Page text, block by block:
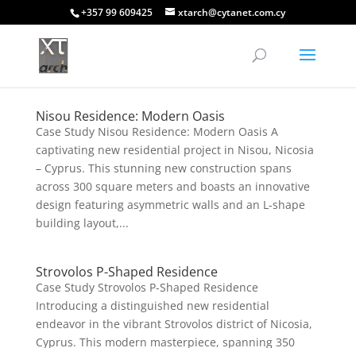
+357 99 609425 xtarch@cytanet.com.cy
Nisou Residence: Modern Oasis
Case Study Nisou Residence: Modern Oasis A
captivating new residential project in Nisou, Nicosia
– Cyprus. This stunning new construction spans
across 300 square meters and boasts an innovative
design featuring asymmetric walls and an L-shape
building layout,...
Strovolos P-Shaped Residence
Case Study Strovolos P-Shaped Residence
Introducing a distinguished new residential
endeavor in the vibrant Strovolos district of Nicosia,
Cyprus. This modern masterpiece, spanning 350